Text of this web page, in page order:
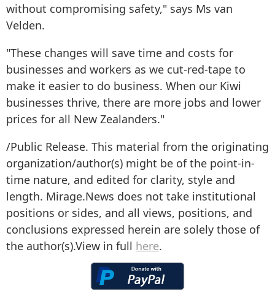
without compromising safety," says Ms van
Velden.
"These changes will save time and costs for
businesses and workers as we cut-red-tape to
make it easier to do business. When our Kiwi
businesses thrive, there are more jobs and lower
prices for all New Zealanders."
/Public Release. This material from the originating
organization/author(s) might be of the point-in-
time nature, and edited for clarity, style and
length. Mirage.News does not take institutional
positions or sides, and all views, positions, and
conclusions expressed herein are solely those of
the author(s).View in full here.